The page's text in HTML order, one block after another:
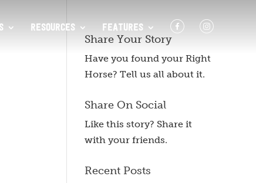
RESOURCES FEATURES F I
Share Your Story
Have you found your Right
Horse? Tell us all about it.
Share On Social
Like this story? Share it
with your friends.
Recent Posts